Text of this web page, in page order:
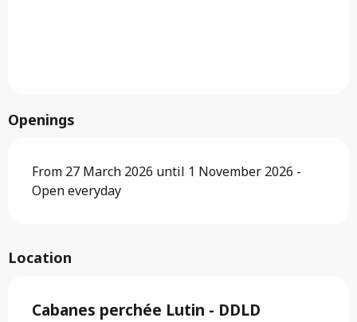
Openings
From 27 March 2026 until 1 November 2026 -
Open everyday
Location
Cabanes perchée Lutin - DDLD